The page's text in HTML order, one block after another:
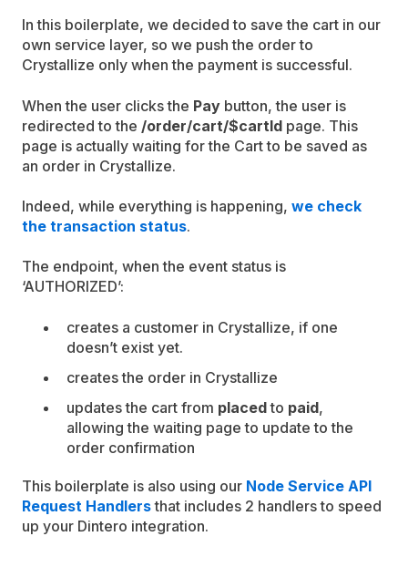
In this boilerplate, we decided to save the cart in our
own service layer, so we push the order to
Crystallize only when the payment is successful.
When the user clicks the Pay button, the user is
redirected to the /order/cart/$cartId page. This
page is actually waiting for the Cart to be saved as
an order in Crystallize.
Indeed, while everything is happening, we check
the transaction status.
The endpoint, when the event status is
‘AUTHORIZED’:
creates a customer in Crystallize, if one
doesn’t exist yet.
creates the order in Crystallize
updates the cart from placedto paid,
allowing the waiting page to update to the
order confirmation
This boilerplate is also using our Node Service API
Request Handlersthat includes 2 handlers to speed
up your Dintero integration.